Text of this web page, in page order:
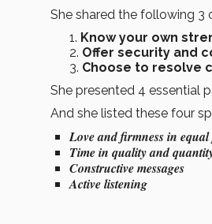
She shared the following 3
Know your own
Offer security and
Choose to resolve
She presented 4 essential
And she listed these four
Love and firmness in
Time in quality and
Constructive messages
Active listening